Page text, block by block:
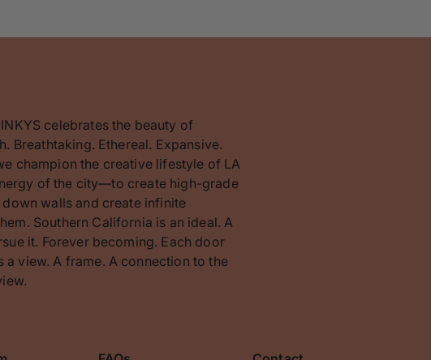
celebrates the beauty of
Breathtaking. Ethereal. Expansive.
champion the creative lifestyle of LA
of the city—to create high-grade
walls and create infinite
Southern California is an ideal. A
it. Forever becoming. Each door
view. A frame. A connection to the